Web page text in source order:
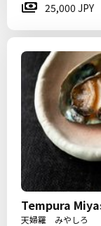
25,000 JPY
Tempura
天婦羅 みやしろ